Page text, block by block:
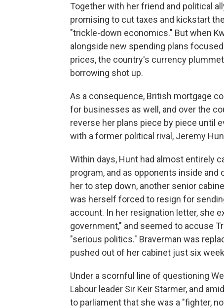
Together with her friend and political
promising to cut taxes and kickstart
"trickle-down economics." But when
alongside new spending plans
prices, the country's currency
borrowing shot up.
As a consequence, British mortgage
for businesses as well, and over the
reverse her plans piece by piece until
with a former political rival, Jeremy
Within days, Hunt had almost entirely
program, and as opponents inside
her to step down, another senior
was herself forced to resign for
account. In her resignation letter, she
government," and seemed to accuse
"serious politics." Braverman was
pushed out of her cabinet just six
Under a scornful line of questioning
Labour leader Sir Keir Starmer, and
to parliament that she was a "fighter,